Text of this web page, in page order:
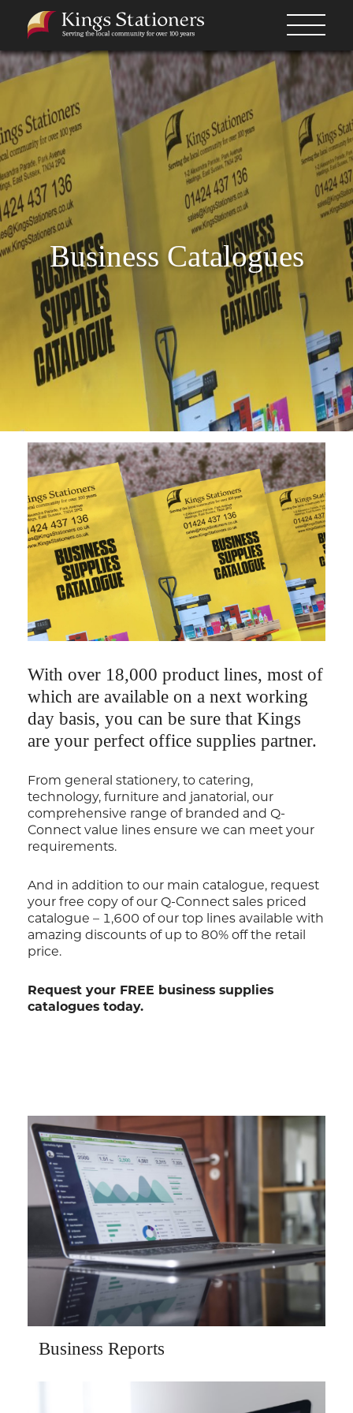
Business Catalogues
With over 18,000 product lines, most of
which are available on a next working
day basis, you can be sure that Kings
are your perfect office supplies partner.
From general stationery, to catering,
technology, furniture and janatorial, our
comprehensive range of branded and Q-
Connect value lines ensure we can meet your
requirements.
And in addition to our main catalogue, request
your free copy of our Q-Connect sales priced
catalogue – 1,600 of our top lines available with
amazing discounts of up to 80% off the retail
price.
Request your FREE business supplies
catalogues today.
Business Reports